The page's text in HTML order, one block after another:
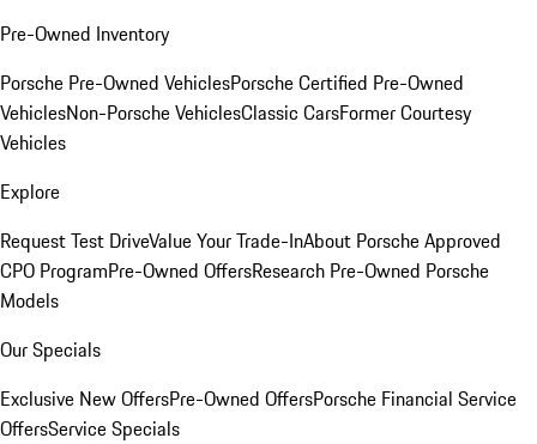
Pre-Owned Inventory
Porsche Pre-Owned VehiclesPorsche Certified Pre-Owned
VehiclesNon-Porsche VehiclesClassic CarsFormer Courtesy
Vehicles
Explore
Request Test DriveValue Your Trade-InAbout Porsche Approved
CPO ProgramPre-Owned OffersResearch Pre-Owned Porsche
Models
Our Specials
Exclusive New OffersPre-Owned OffersPorsche Financial Service
OffersService Specials